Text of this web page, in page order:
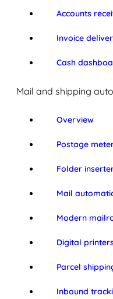
Accounts
Invoice
Cash
Mail and shipping
Overview
Postage
Folder
Mail
Modern
Digital
Parcel
Inbound